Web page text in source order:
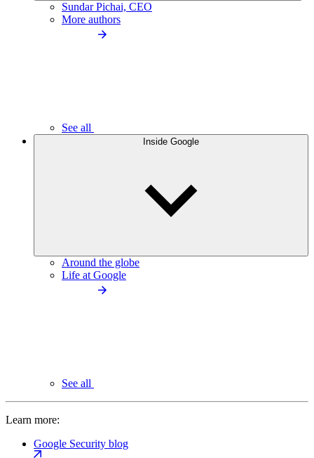
Sundar Pichai, CEO
More authors
See all
Inside Google
Around the globe
Life at Google
See all
Learn more:
Google Security blog